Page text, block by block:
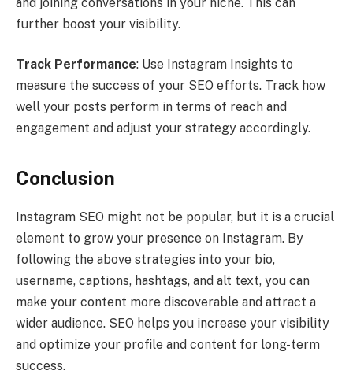
further boost your visibility.
Track Performance: Use Instagram Insights to
measure the success of your SEO efforts. Track how
well your posts perform in terms of reach and
engagement and adjust your strategy accordingly.
Conclusion
Instagram SEO might not be popular, but it is a crucial
element to grow your presence on Instagram. By
following the above strategies into your bio,
username, captions, hashtags, and alt text, you can
make your content more discoverable and attract a
wider audience. SEO helps you increase your visibility
and optimize your profile and content for long-term
success.